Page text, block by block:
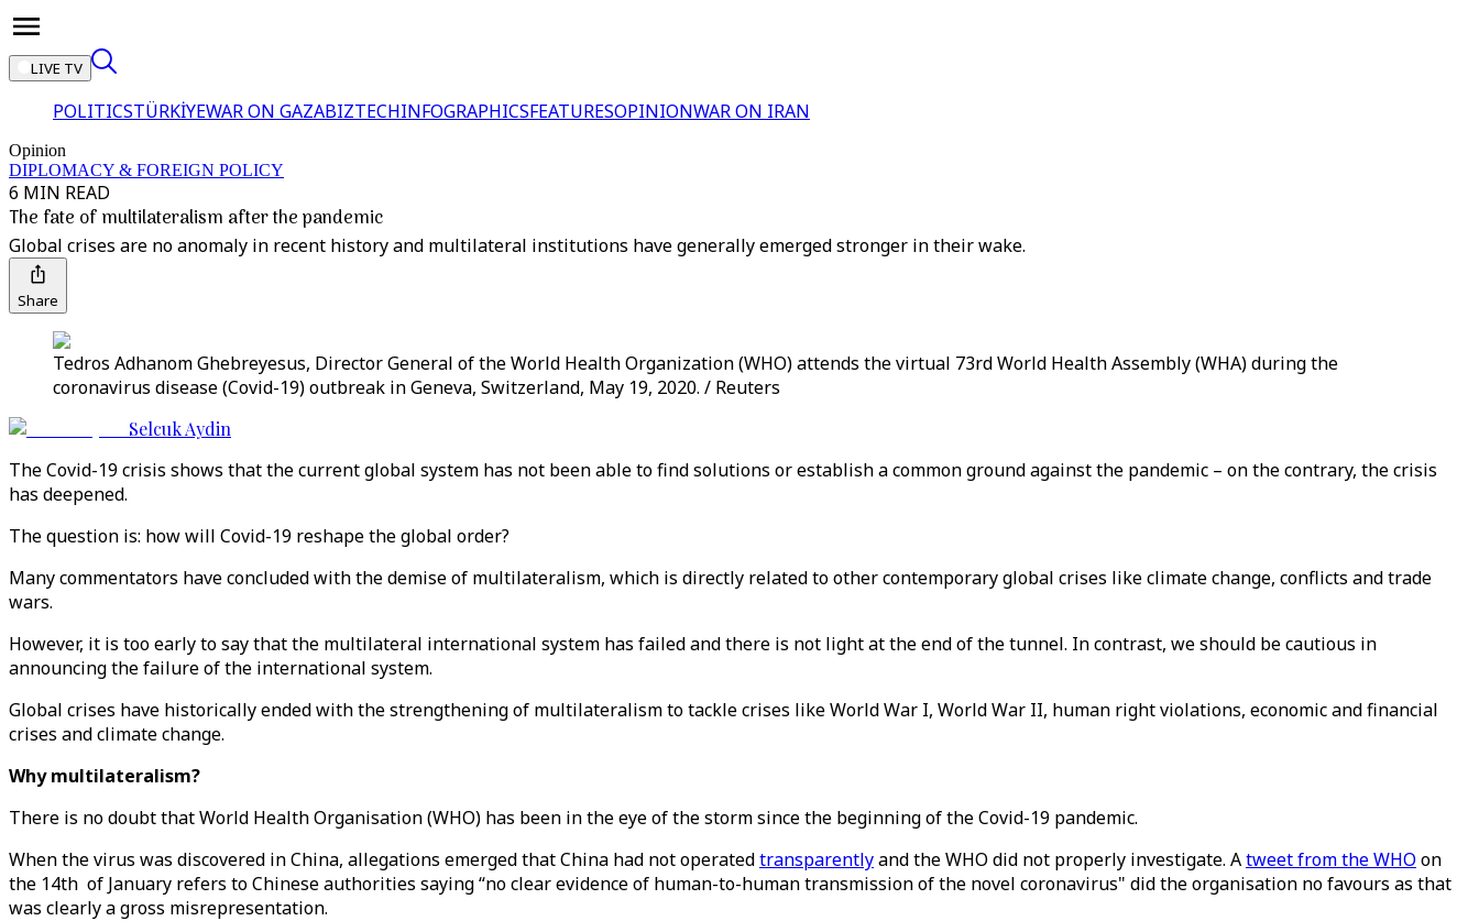
LIVE TV
POLITICSTÜRKİYEWAR ON GAZABIZTECHINFOGRAPHICSFEATURESOPINIONWAR ON IRAN
Opinion
DIPLOMACY & FOREIGN POLICY
6 MIN READ
The fate of multilateralism after the pandemic
Global crises are no anomaly in recent history and multilateral institutions have generally emerged stronger in their wake.
Share
Tedros Adhanom Ghebreyesus, Director General of the World Health Organization (WHO) attends the virtual 73rd World Health Assembly (WHA) during the
coronavirus disease (Covid-19) outbreak in Geneva, Switzerland, May 19, 2020. / Reuters
Selcuk Aydin
The Covid-19 crisis shows that the current global system has not been able to find solutions or establish a common ground against the pandemic – on the contrary, the crisis
has deepened.
The question is: how will Covid-19 reshape the global order?
Many commentators have concluded with the demise of multilateralism, which is directly related to other contemporary global crises like climate change, conflicts and trade
wars.
However, it is too early to say that the multilateral international system has failed and there is not light at the end of the tunnel. In contrast, we should be cautious in
announcing the failure of the international system.
Global crises have historically ended with the strengthening of multilateralism to tackle crises like World War I, World War II, human right violations, economic and financial
crises and climate change.
Why multilateralism?
There is no doubt that World Health Organisation (WHO) has been in the eye of the storm since the beginning of the Covid-19 pandemic.
When the virus was discovered in China, allegations emerged that China had not operatedtransparentlyand the WHO did not properly investigate. Atweet from the WHO on
the 14th of January refers to Chinese authorities saying “no clear evidence of human-to-human transmission of the novel coronavirus" did the organisation no favours as that
was clearly a gross misrepresentation.